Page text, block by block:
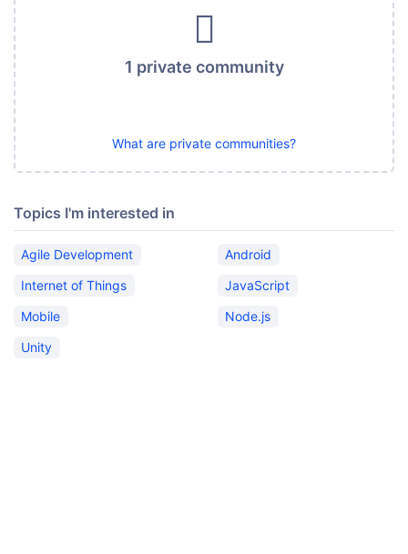
1 private community
What are private communities?
Topics I'm interested in
Agile Development
Android
Internet of Things
JavaScript
Mobile
Node.js
Unity